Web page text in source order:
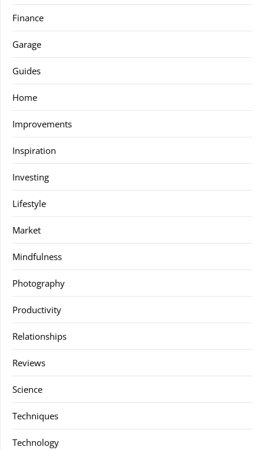
Finance
Garage
Guides
Home
Improvements
Inspiration
Investing
Lifestyle
Market
Mindfulness
Photography
Productivity
Relationships
Reviews
Science
Techniques
Technology